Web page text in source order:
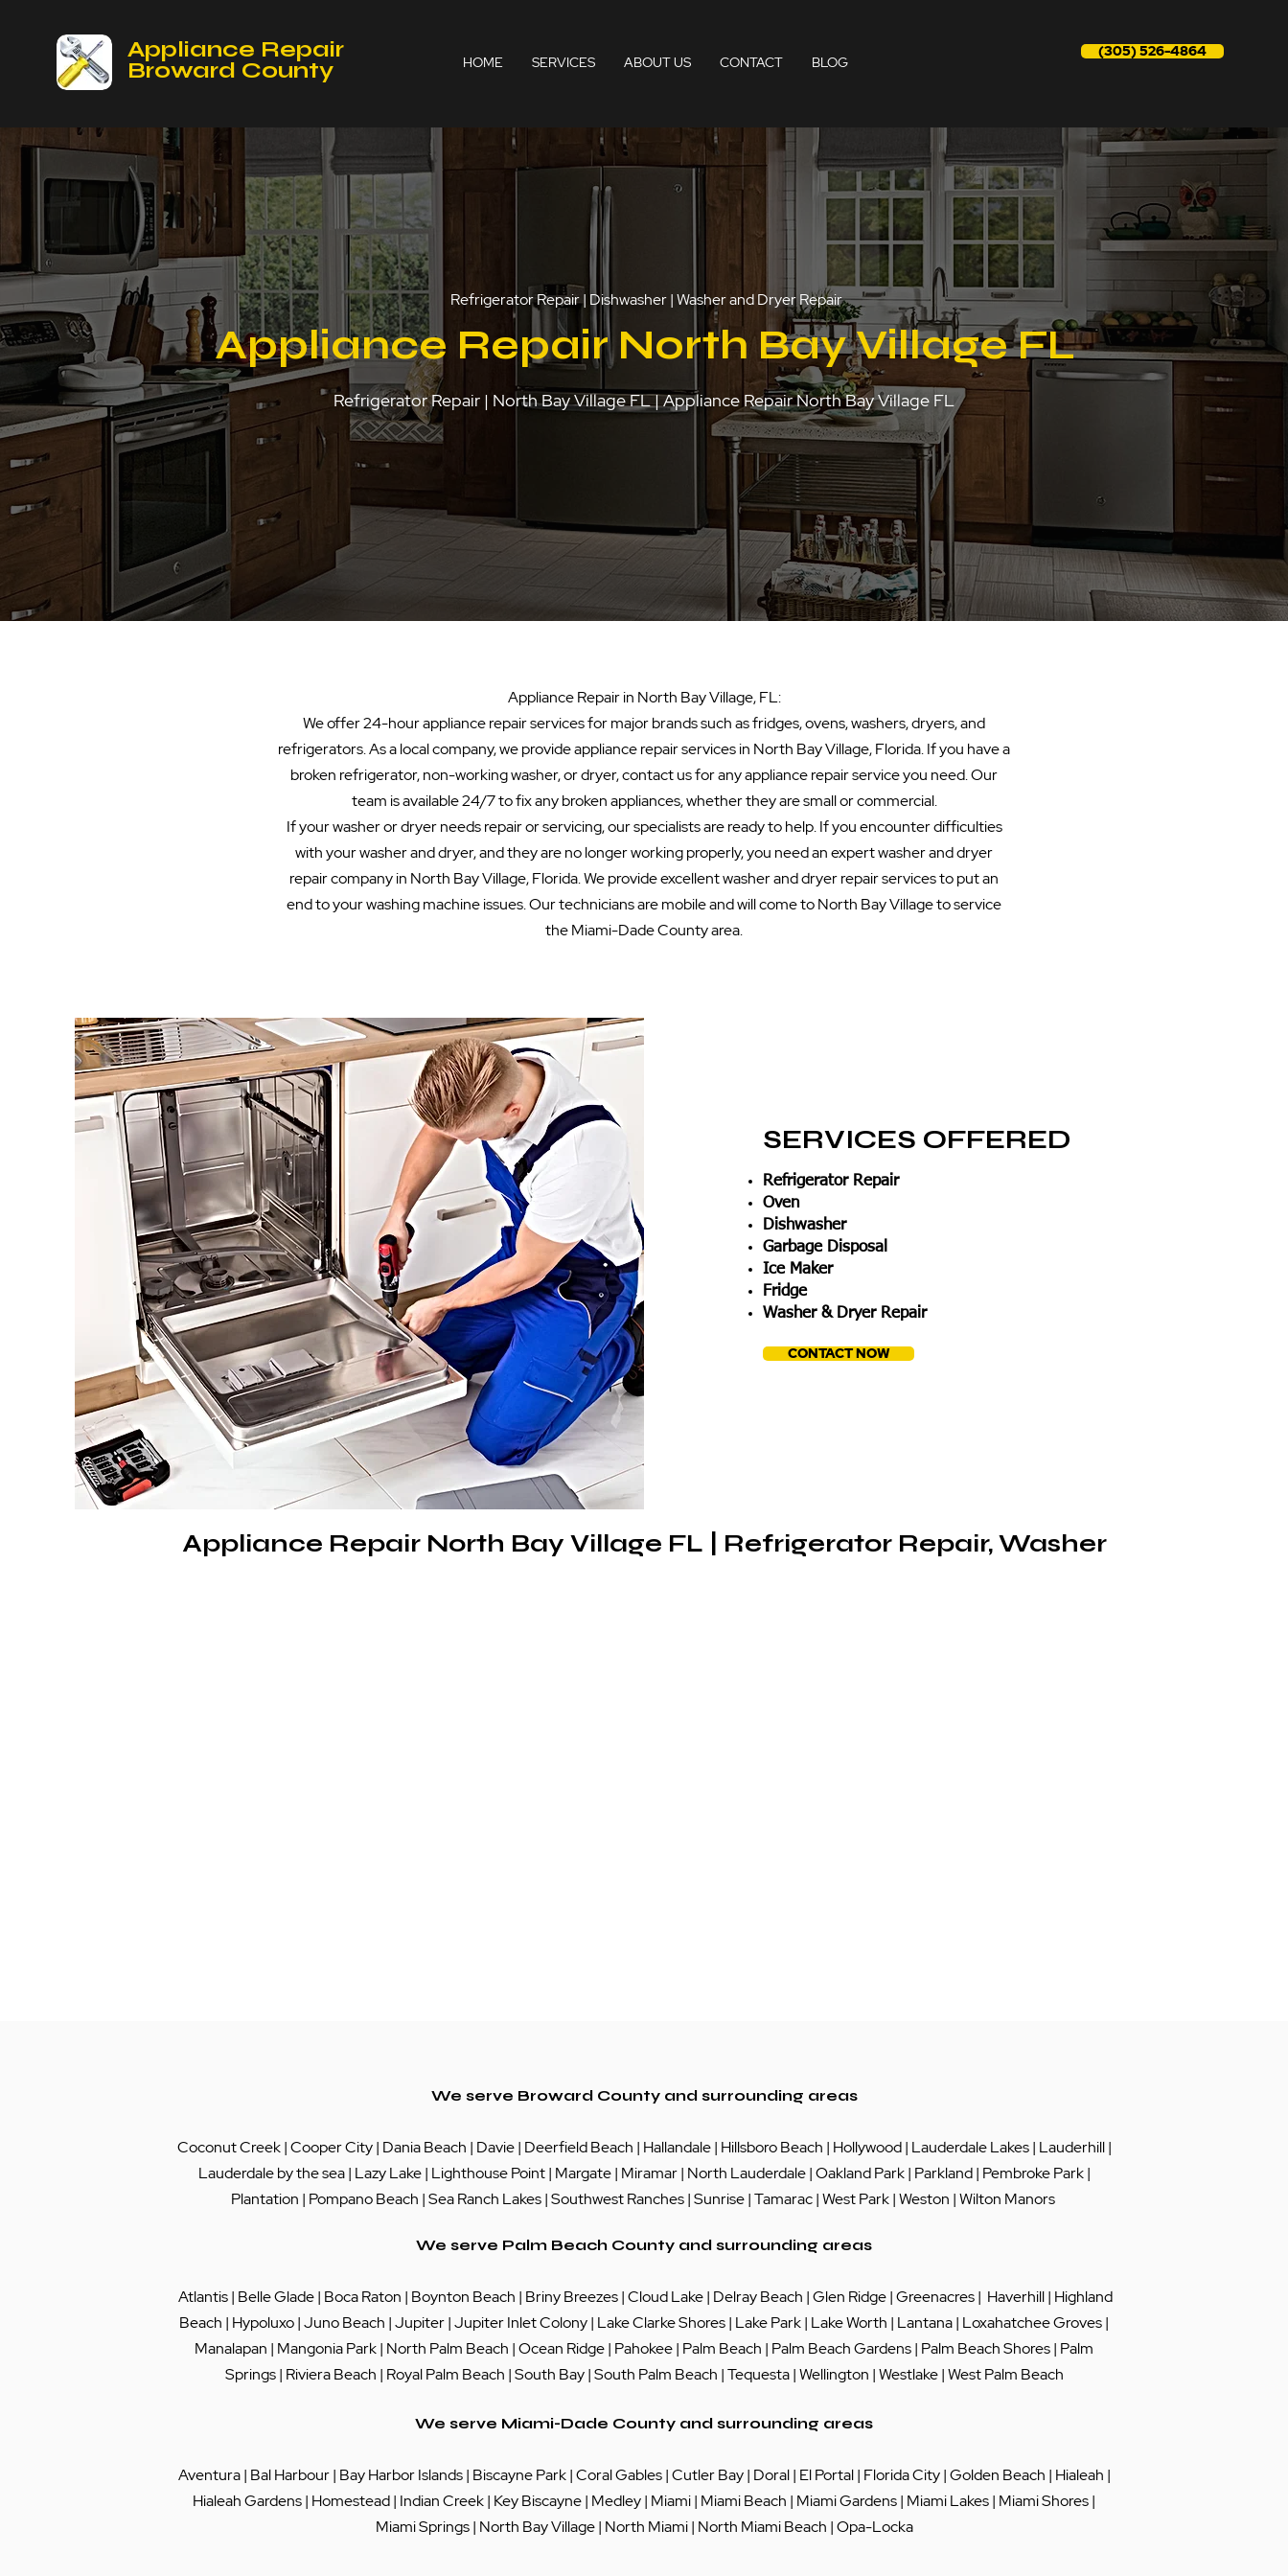
Appliance Repair
Broward County
(305) 526-4864
HOME SERVICES ABOUT US CONTACT BLOG
Refrigerator Repair | Dishwasher | Washer and Dryer Repair
Appliance Repair North Bay Village FL
Refrigerator Repair | North Bay Village FL | Appliance Repair North Bay Village FL
Appliance Repair in North Bay Village, FL:
We offer 24-hour appliance repair services for major brands such as fridges, ovens, washers, dryers, and
refrigerators. As a local company, we provide appliance repair services in North Bay Village, Florida. If you have a
broken refrigerator, non-working washer, or dryer, contact us for any appliance repair service you need. Our
team is available 24/7 to fix any broken appliances, whether they are small or commercial.
If your washer or dryer needs repair or servicing, our specialists are ready to help. If you encounter difficulties
with your washer and dryer, and they are no longer working properly, you need an expert washer and dryer
repair company in North Bay Village, Florida. We provide excellent washer and dryer repair services to put an
end to your washing machine issues. Our technicians are mobile and will come to North Bay Village to service
the Miami-Dade County area.
SERVICES OFFERED
Refrigerator Repair
Oven
Dishwasher
Garbage Disposal
Ice Maker
Fridge
Washer & Dryer Repair
CONTACT NOW
Appliance Repair North Bay Village FL | Refrigerator Repair, Washer
We serve Broward County and surrounding areas
Coconut Creek|Cooper City| Dania Beach | Davie| Deerfield Beach | Hallandale| Hillsboro Beach | Hollywood| Lauderdale Lakes| Lauderhill|
Lauderdale by the sea| Lazy Lake| Lighthouse Point| Margate| Miramar| North Lauderdale|Oakland Park| Parkland| Pembroke Park|
Plantation | Pompano Beach |Sea Ranch Lakes| Southwest Ranches |Sunrise|Tamarac|West Park|Weston |Wilton Manors
We serve Palm Beach County and surrounding areas
Atlantis| Belle Glade| Boca Raton | Boynton Beach | Briny Breezes|Cloud Lake| Delray Beach |Glen Ridge|Greenacres| Haverhill| Highland
Beach | Hypoluxo|Juno Beach |Jupiter|Jupiter Inlet Colony| Lake Clarke Shores| Lake Park| Lake Worth | Lantana| Loxahatchee Groves|
Manalapan | Mangonia Park| North Palm Beach |Ocean Ridge| Pahokee| Palm Beach | Palm Beach Gardens| Palm Beach Shores| Palm
Springs| Riviera Beach | Royal Palm Beach |South Bay|South Palm Beach |Tequesta|Wellington |Westlake|West Palm Beach
We serve Miami-Dade County and surrounding areas
Aventura | Bal Harbour| Bay Harbor Islands| Biscayne Park|Coral Gables|Cutler Bay| Doral| El Portal| Florida City|Golden Beach | Hialeah |
Hialeah Gardens| Homestead| Indian Creek| Key Biscayne| Medley| Miami| Miami Beach | Miami Gardens| Miami Lakes| Miami Shores |
Miami Springs| North Bay Village| North Miami| North Miami Beach |Opa-Locka